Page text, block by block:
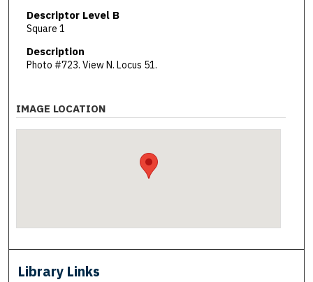
Descriptor Level B
Square 1
Description
Photo #723. View N. Locus 51.
IMAGE LOCATION
Library Links